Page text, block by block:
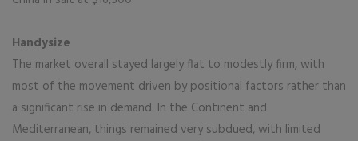
Handysize
The market overall stayed largely flat to modestly firm, with
most of the movement driven by positional factors rather than
a significant rise in demand. In the Continent and
Mediterranean, things remained very subdued, with limited